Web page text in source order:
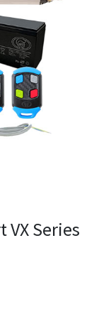
VX Series